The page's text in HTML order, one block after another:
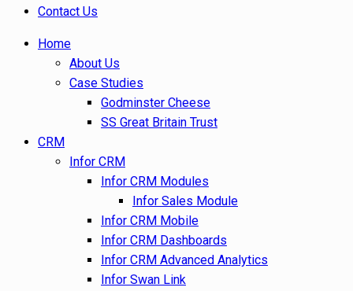
Contact Us
Home
About Us
Case Studies
Godminster Cheese
SS Great Britain Trust
CRM
Infor CRM
Infor CRM Modules
Infor Sales Module
Infor CRM Mobile
Infor CRM Dashboards
Infor CRM Advanced Analytics
Infor Swan Link